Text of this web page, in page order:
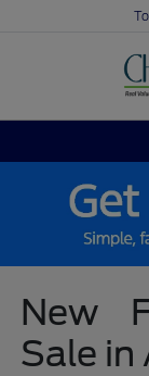
New
Sale in